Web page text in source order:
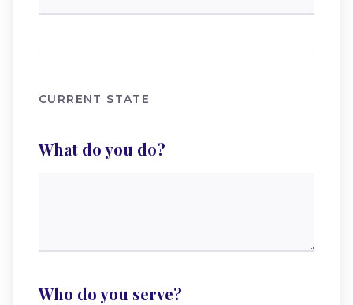
CURRENT STATE
What do you do?
Who do you serve?